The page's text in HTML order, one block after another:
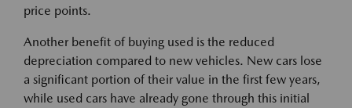
price points.
Another benefit of buying used is the reduced
depreciation compared to new vehicles. New cars lose
a significant portion of their value in the first few years,
while used cars have already gone through this initial